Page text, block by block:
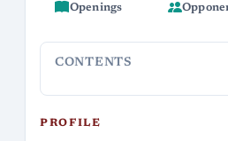
Openings
CONTENTS
PROFILE